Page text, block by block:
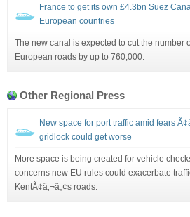
France to get its own £4.3bn Suez
European countries
The new canal is expected to cut the number
European roads by up to 760,000.
Other Regional Press
New space for port traffic amid fears
gridlock could get worse
More space is being created for vehicle
concerns new EU rules could exacerbate
KentÃ¢â‚¬â„¢s roads.